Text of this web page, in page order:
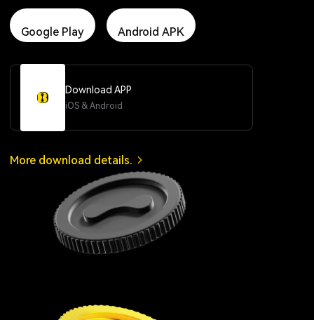
Google Play Android APK
Download APP
iOS & Android
More download details.